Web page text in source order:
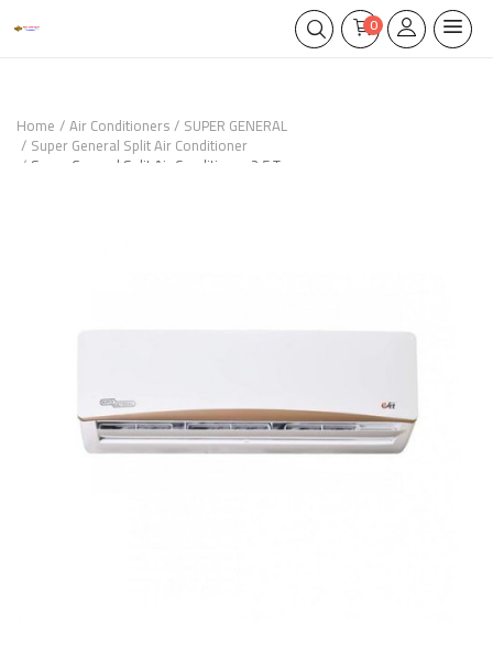
0
Home Air Conditioners SUPER GENERAL
Super General Split Air Conditioner
Super General Split Air Conditioner 2.5 Ton